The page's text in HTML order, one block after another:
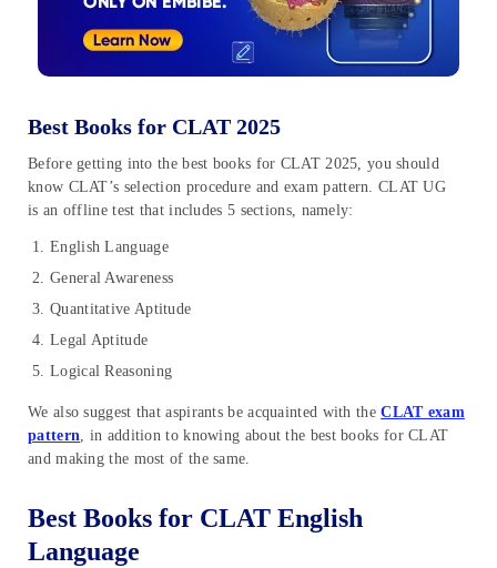
Best Books for CLAT 2025
Before getting into the best books for CLAT 2025, you should
know CLAT’s selection procedure and exam pattern. CLAT UG
is an offline test that includes 5 sections, namely:
English Language
General Awareness
Quantitative Aptitude
Legal Aptitude
Logical Reasoning
We also suggest that aspirants be acquainted with theCLAT exam
pattern , in addition to knowing about the best books for CLAT
and making the most of the same.
Best Books for CLAT English
Language